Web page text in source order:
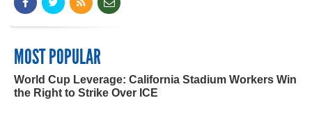
MOST POPULAR
World Cup Leverage: California Stadium Workers Win
the Right to Strike Over ICE